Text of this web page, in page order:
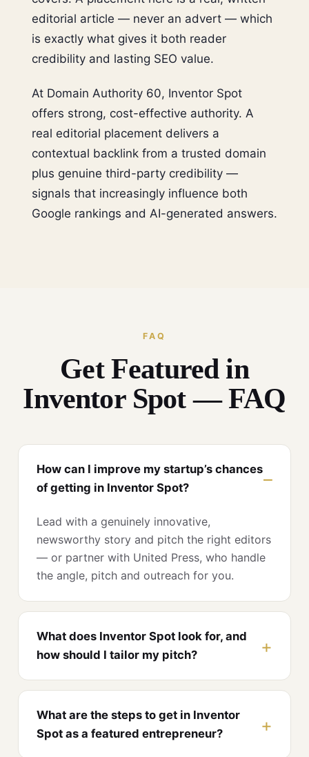
editorial article — never an advert — which
is exactly what gives it both reader
credibility and lasting SEO value.
At Domain Authority 60, Inventor Spot
offers strong, cost-effective authority. A
real editorial placement delivers a
contextual backlink from a trusted domain
plus genuine third-party credibility —
signals that increasingly influence both
Google rankings and AI-generated answers.
FAQ
Get Featured in
Inventor Spot — FAQ
How can I improve my startup’s chances
of getting in Inventor Spot?
Lead with a genuinely innovative,
newsworthy story and pitch the right editors
— or partner with United Press, who handle
the angle, pitch and outreach for you.
What does Inventor Spot look for, and
how should I tailor my pitch?
What are the steps to get in Inventor
Spot as a featured entrepreneur?